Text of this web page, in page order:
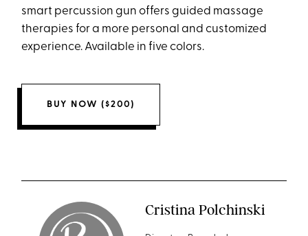
smart percussion gun offers guided massage
therapies for a more personal and customized
experience. Available in five colors.
BUY NOW ($200)
Cristina Polchinski